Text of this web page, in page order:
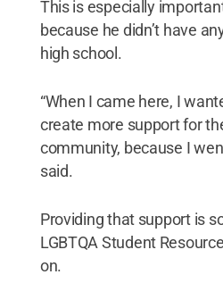
This is especially
because he didn’t have
high school.
“When I came here, I
create more support for
community, because I
said.
Providing that support is
LGBTQA Student
on.